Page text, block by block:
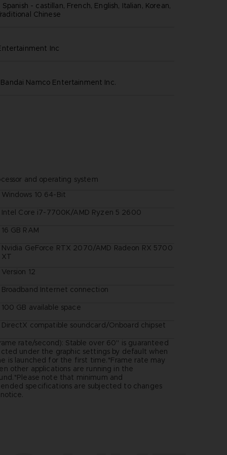
- castillan, French, English, Italian, Korean,
Chinese
inc
Namco Entertainment Inc.
and operating system
Windows 10 64-Bit
Intel Core i7-7700K/AMD Ryzen 5 2600
16 GB RAM
Nvidia GeForce RTX 2070/AMD Radeon RX 5700
XT
Version 12
Broadband Internet connection
100 GB available space
DirectX compatible soundcard/Onboard chipset
rate/second): Stable over 60" is guaranteed
under the graphic settings by default when
is launched for the first time.*Frame rate may
other applications are running in the
note that minimum and
specifications are subjected to changes